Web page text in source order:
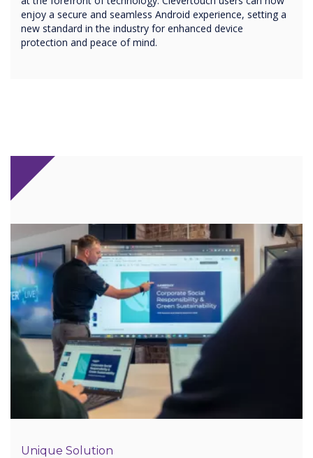
enjoy a secure and seamless Android experience, setting a
new standard in the industry for enhanced device
protection and peace of mind.
Unique Solution